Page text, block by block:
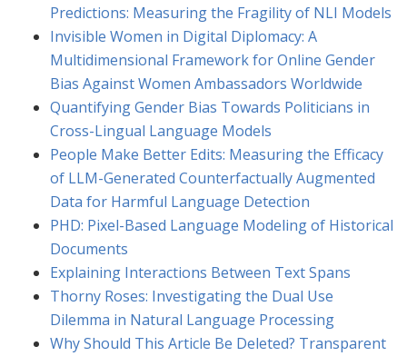
Predictions: Measuring the Fragility of NLI Models
Invisible Women in Digital Diplomacy: A
Multidimensional Framework for Online Gender
Bias Against Women Ambassadors Worldwide
Quantifying Gender Bias Towards Politicians in
Cross-Lingual Language Models
People Make Better Edits: Measuring the Efficacy
of LLM-Generated Counterfactually Augmented
Data for Harmful Language Detection
PHD: Pixel-Based Language Modeling of Historical
Documents
Explaining Interactions Between Text Spans
Thorny Roses: Investigating the Dual Use
Dilemma in Natural Language Processing
Why Should This Article Be Deleted? Transparent